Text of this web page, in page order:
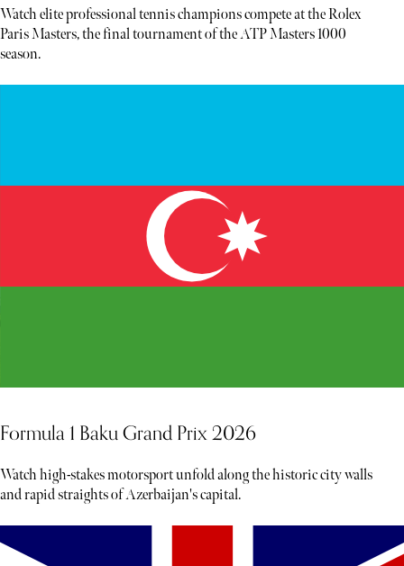
Watch elite professional tennis champions compete at the Rolex
Paris Masters, the final tournament of the ATP Masters 1000
season.
Formula 1 Baku Grand Prix 2026
Watch high-stakes motorsport unfold along the historic city walls
and rapid straights of Azerbaijan's capital.